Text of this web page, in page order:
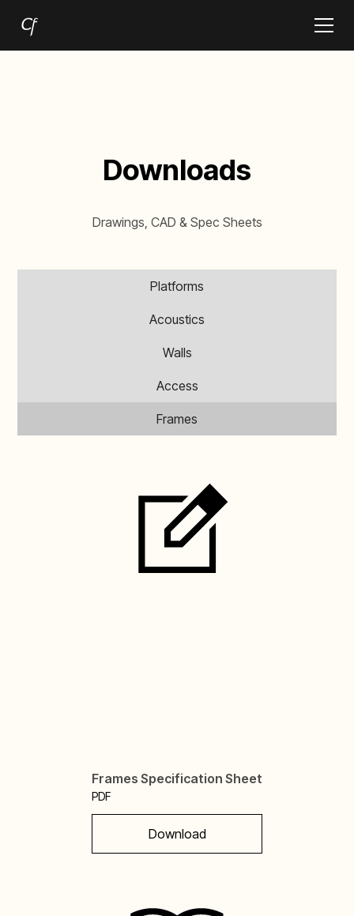
Downloads
Drawings, CAD & Spec Sheets
Platforms
Acoustics
Walls
Access
Frames
Frames Specification Sheet
PDF
Download